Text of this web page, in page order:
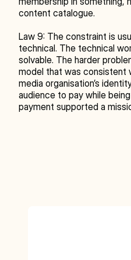
content catalogue.
Law 9: The constraint is
technical. The technical
solvable. The harder
model that was consistent
media organisation’s
audience to pay while
payment supported a